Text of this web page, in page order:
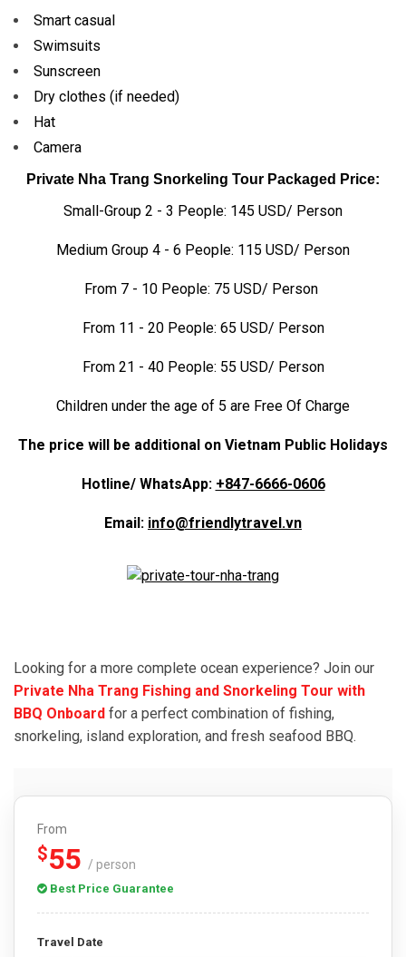
Smart casual
Swimsuits
Sunscreen
Dry clothes (if needed)
Hat
Camera
Private Nha Trang Snorkeling Tour Packaged Price:
Small-Group 2 - 3 People: 145 USD/ Person
Medium Group 4 - 6 People: 115 USD/ Person
From 7 - 10 People: 75 USD/ Person
From 11 - 20 People: 65 USD/ Person
From 21 - 40 People: 55 USD/ Person
Children under the age of 5 are Free Of Charge
The price will be additional on Vietnam Public Holidays
Hotline/ WhatsApp: +847-6666-0606
Email: info@friendlytravel.vn
Looking for a more complete ocean experience? Join our
Private Nha Trang Fishing and Snorkeling Tour with
BBQ Onboard for a perfect combination of fishing,
snorkeling, island exploration, and fresh seafood BBQ.
From
$55 / person
Best Price Guarantee
Travel Date